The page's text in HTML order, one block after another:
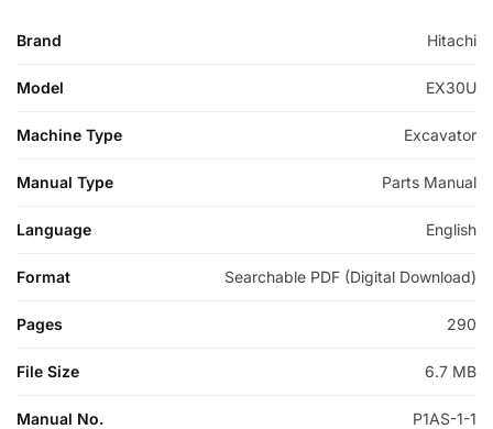
Brand Hitachi
Model EX30U
Machine Type Excavator
Manual Type Parts Manual
Language English
Format Searchable PDF (Digital Download)
Pages 290
File Size 6.7 MB
Manual No. P1AS-1-1